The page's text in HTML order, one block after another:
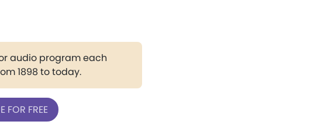
audio program each
1898 to today.
FOR FREE